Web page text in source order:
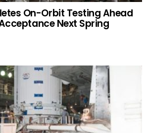
On-Orbit Testing Ahead
Next Spring